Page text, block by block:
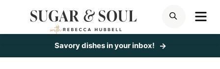
SEARCH
Savory dishes in your inbox!